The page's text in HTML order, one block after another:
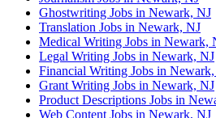
Ghostwriting Jobs in Newark, NJ
Translation Jobs in Newark, NJ
Medical Writing Jobs in Newark,
Legal Writing Jobs in Newark, NJ
Financial Writing Jobs in
Grant Writing Jobs in Newark, NJ
Product Descriptions Jobs in
Web Content Jobs in Newark, NJ